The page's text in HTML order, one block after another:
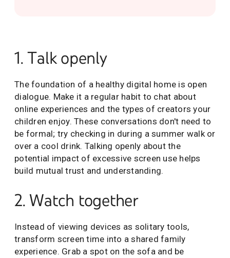
1. Talk openly
The foundation of a healthy digital home is open
dialogue. Make it a regular habit to chat about
online experiences and the types of creators your
children enjoy. These conversations don't need to
be formal; try checking in during a summer walk or
over a cool drink. Talking openly about the
potential impact of excessive screen use helps
build mutual trust and understanding.
2. Watch together
Instead of viewing devices as solitary tools,
transform screen time into a shared family
experience. Grab a spot on the sofa and be